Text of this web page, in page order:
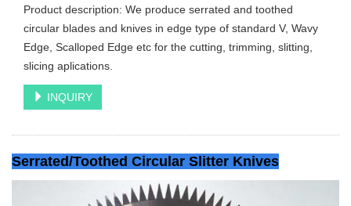
Product description: We produce serrated and toothed
circular blades and knives in edge type of standard V, Wavy
Edge, Scalloped Edge etc for the cutting, trimming, slitting,
slicing aplications.
INQUIRY
Serrated/Toothed Circular Slitter Knives